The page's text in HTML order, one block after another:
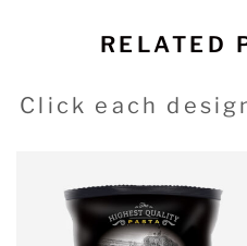
RELATED
Click each